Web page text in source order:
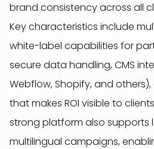
brand consistency across all
Key characteristics include
white-label capabilities for
secure data handling, CMS
Webflow, Shopify, and
that makes ROI visible to
strong platform also supports
multilingual campaigns,